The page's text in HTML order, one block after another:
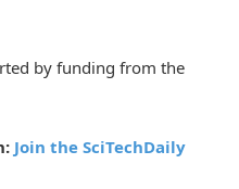
by funding from the
Join the SciTechDaily